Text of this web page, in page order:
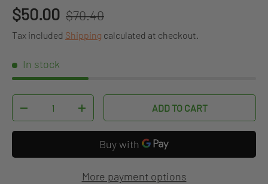
Sale price
$50.00 Regular price
$70.40
Tax included Shipping calculated at checkout.
In stock
DECREASE QUANTITYINCREASE QUANTITYADD TO CART
More payment options